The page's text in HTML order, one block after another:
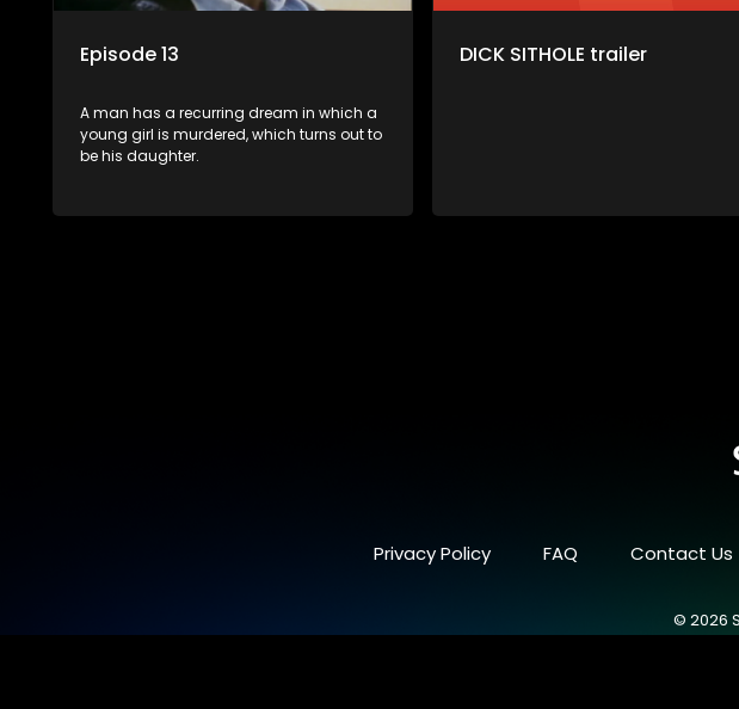
Episode 13
A man has a recurring dream in which a
young girl is murdered, which turns out to
be his daughter.
DICK SITHOLE trailer
Privacy Policy FAQ Contact Us
© 2026